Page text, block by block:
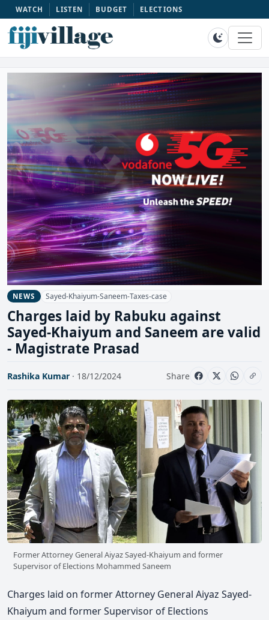
WATCH LISTEN BUDGET ELECTIONS
NEWS Sayed-Khaiyum-Saneem-Taxes-case
Charges laid by Rabuku against
Sayed-Khaiyum and Saneem are valid
- Magistrate Prasad
Rashika Kumar · 18/12/2024 Share
Former Attorney General Aiyaz Sayed-Khaiyum and former
Supervisor of Elections Mohammed Saneem
Charges laid on former Attorney General Aiyaz Sayed-
Khaiyum and former Supervisor of Elections